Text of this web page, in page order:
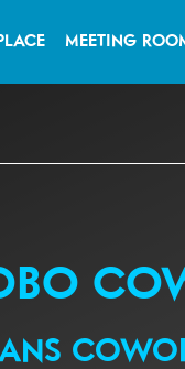
MEETING